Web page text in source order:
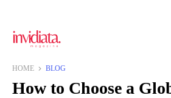
HOME BLOG
How to Choose a